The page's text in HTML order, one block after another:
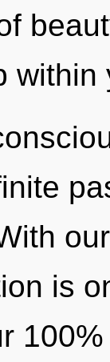
within
is